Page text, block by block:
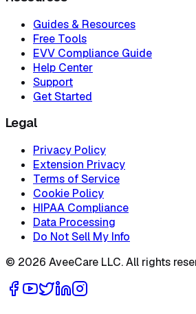
Guides & Resources
Free Tools
EVV Compliance Guide
Help Center
Support
Get Started
Legal
Privacy Policy
Extension Privacy
Terms of Service
Cookie Policy
HIPAA Compliance
Data Processing
Do Not Sell My Info
© 2026 AveeCare LLC. All rights